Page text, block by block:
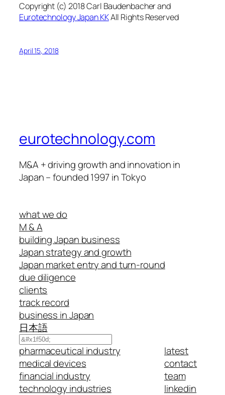
Copyright (c) 2018 Carl Baudenbacher and
Eurotechnology Japan KKAll Rights Reserved
April 15, 2018
eurotechnology.com
M&A + driving growth and innovation in
Japan – founded 1997 in Tokyo
what we do
M & A
building Japan business
Japan strategy and growth
Japan market entry and turn-round
due diligence
clients
track record
business in Japan
日本語
Search
pharmaceutical industry
medical devices
financial industry
technology industries
latest
contact
team
linkedin